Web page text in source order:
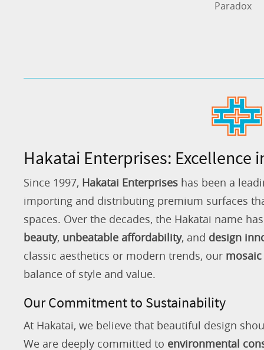
Paradox
Hakatai Enterprises: Excellence
Since 1997, Hakatai Enterprises has been a
importing and distributing premium surfaces
spaces. Over the decades, the Hakatai name
beauty, unbeatable affordability, and design
classic aesthetics or modern trends, our
balance of style and value.
Our Commitment to Sustainability
At Hakatai, we believe that beautiful design
We are deeply committed to environmental